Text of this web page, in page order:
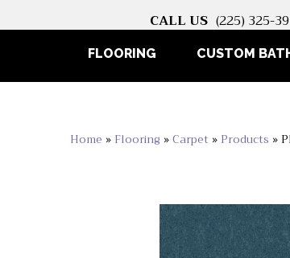
CALL US (225) 325-
FLOORING CUSTOM
Home » Flooring »Carpet » Products »